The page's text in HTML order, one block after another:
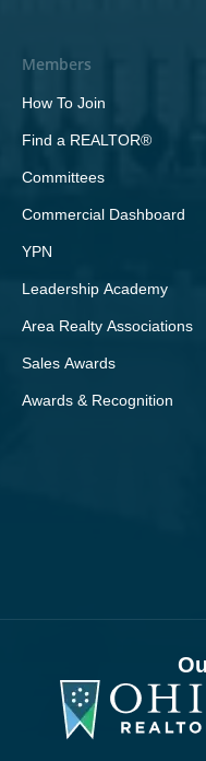
Members
How To Join
Find a REALTOR®
Committees
Commercial Dashboard
YPN
Leadership Academy
Area Realty Associations
Sales Awards
Awards & Recognition